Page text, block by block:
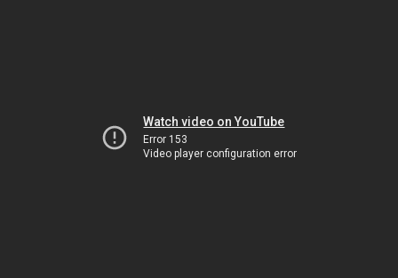
Watch video on YouTube
Error 153
Video player configuration error